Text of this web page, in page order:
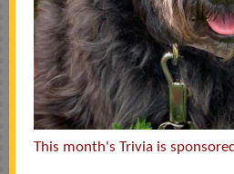
This month's Trivia is